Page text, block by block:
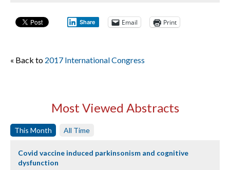
Share Email Print
« Back to 2017 International Congress
Most Viewed Abstracts
This Month All Time
Covid vaccine induced parkinsonism and cognitive
dysfunction